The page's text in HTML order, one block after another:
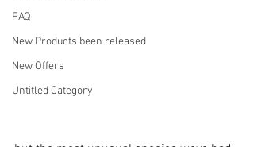
FAQ
New Products been released
New Offers
Untitled Category